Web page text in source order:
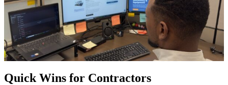
Quick Wins for Contractors